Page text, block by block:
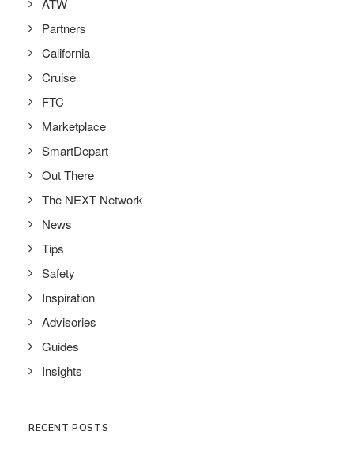
ATW
Partners
California
Cruise
FTC
Marketplace
SmartDepart
Out There
The NEXT Network
News
Tips
Safety
Inspiration
Advisories
Guides
Insights
RECENT POSTS